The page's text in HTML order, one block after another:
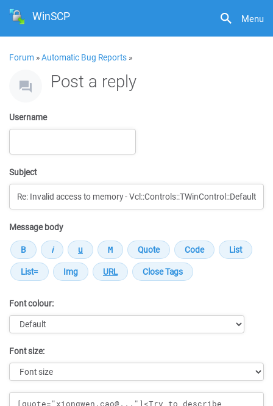
Menu
WinSCP
Forum »Automatic Bug Reports »
Post a reply
Username
Subject
Message body
Font colour:
Font size:
Message